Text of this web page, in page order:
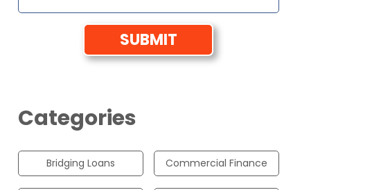
Categories
Bridging Loans Commercial Finance